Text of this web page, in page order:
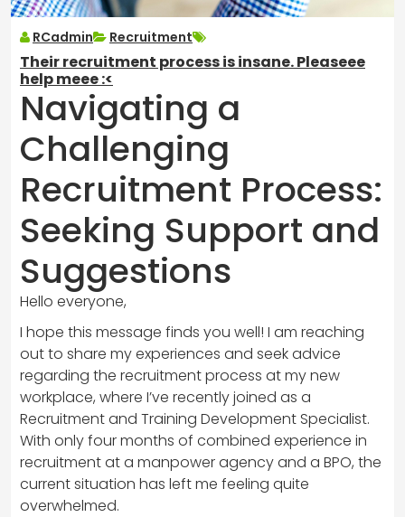
RCadmin Recruitment
Their recruitment process is insane. Pleaseee
help meee :<
Navigating a
Challenging
Recruitment Process:
Seeking Support and
Suggestions
Hello everyone,
I hope this message finds you well! I am reaching
out to share my experiences and seek advice
regarding the recruitment process at my new
workplace, where I’ve recently joined as a
Recruitment and Training Development Specialist.
With only four months of combined experience in
recruitment at a manpower agency and a BPO, the
current situation has left me feeling quite
overwhelmed.